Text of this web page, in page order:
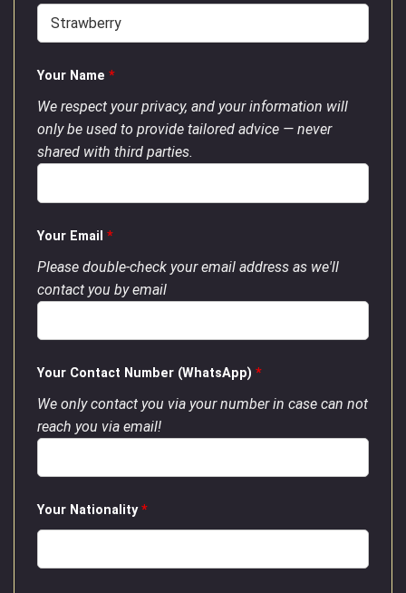
Your Name *
We respect your privacy, and your information will
only be used to provide tailored advice — never
shared with third parties.
Your Email *
Please double-check your email address as we'll
contact you by email
Your Contact Number (WhatsApp) *
We only contact you via your number in case can not
reach you via email!
Your Nationality*